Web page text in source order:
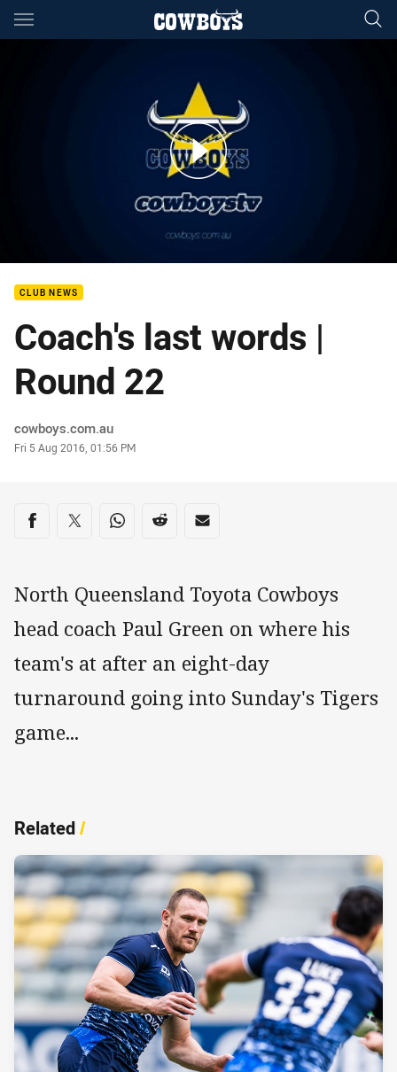
Main
Words - Paul Green (Tigers)
CLUB NEWS
Coach's last words |
Round 22
Author
cowboys.com.au
Timestamp
Fri 5 Aug 2016, 01:56 PM
Share on social media
Share via Facebook
Share via Twitter
Share via Whats-app
Share via Reddit
Share via Email
North Queensland Toyota Cowboys
head coach Paul Green on where his
team's at after an eight-day
turnaround going into Sunday's Tigers
game...
Related/